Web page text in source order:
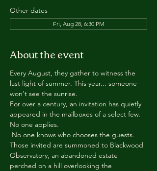
Other dates
Fri, Aug 28, 6:30 PM
About the event
Every August, they gather to witness the
last light of summer. This year... someone
won't see the sunrise.
For over a century, an invitation has quietly
appeared in the mailboxes of a select few.
No one applies.
No one knows who chooses the guests.
Those invited are summoned to Blackwood
Observatory, an abandoned estate
perched on a hill overlooking the